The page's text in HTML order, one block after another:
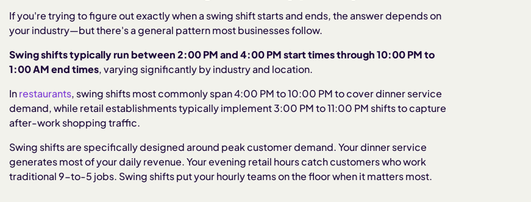
If you're trying to figure out exactly when a swing shift starts and ends, the answer depends on
your industry—but there's a general pattern most businesses follow.
Swing shifts typically run between 2:00 PM and 4:00 PMstart times through10:00 PM to
1:00 AM end times, varying significantly by industry and location.
Inrestaurants, swing shifts most commonly span 4:00 PM to 10:00 PM to cover dinner service
demand, while retail establishments typically implement 3:00 PM to 11:00 PM shifts to capture
after-work shopping traffic.
Swing shifts are specifically designed around peak customer demand. Your dinner service
generates most of your daily revenue. Your evening retail hours catch customers who work
traditional 9-to-5 jobs. Swing shifts put your hourly teams on the floor when it matters most.